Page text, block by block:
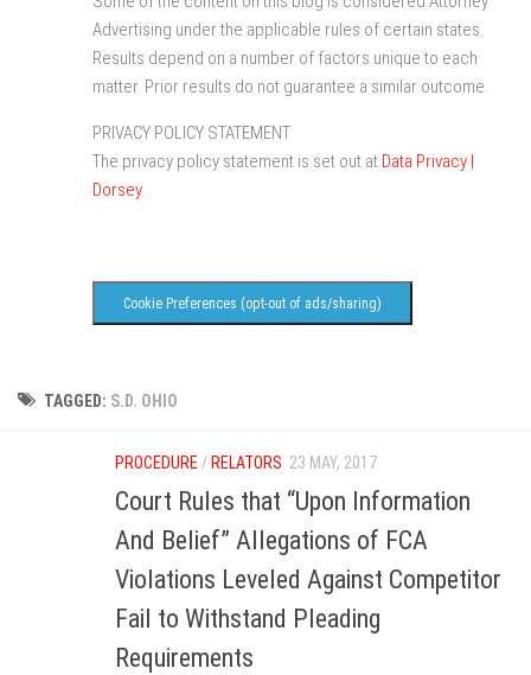
Advertising under the applicable rules of certain states.
Results depend on a number of factors unique to each
matter. Prior results do not guarantee a similar outcome.
PRIVACY POLICY STATEMENT
The privacy policy statement is set out at Data Privacy |
Dorsey.
Cookie Preferences (opt-out of ads/sharing)
TAGGED: S.D. OHIO
PROCEDURE / RELATORS 23 MAY, 2017
Court Rules that “Upon Information
And Belief” Allegations of FCA
Violations Leveled Against Competitor
Fail to Withstand Pleading
Requirements